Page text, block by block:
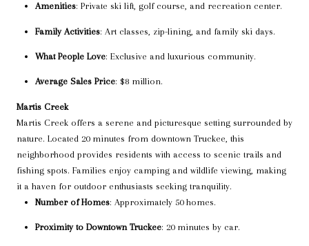
Amenities: Private ski lift, golf course, and recreation center.
Family Activities: Art classes, zip-lining, and family ski days.
What People Love: Exclusive and luxurious community.
Average Sales Price: $8 million.
Martis Creek
Martis Creek offers a serene and picturesque setting surrounded by
nature. Located 20 minutes from downtown Truckee, this
neighborhood provides residents with access to scenic trails and
fishing spots. Families enjoy camping and wildlife viewing, making
it a haven for outdoor enthusiasts seeking tranquility.
Number of Homes: Approximately 50 homes.
Proximity to Downtown Truckee: 20 minutes by car.